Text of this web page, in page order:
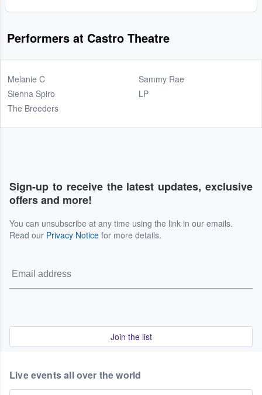
Performers at Castro Theatre
Melanie C
Sienna Spiro
The Breeders
Sammy Rae
LP
Sign-up to receive the latest updates, exclusive
offers and more!
You can unsubscribe at any time using the link in our emails.
Read our Privacy Notice for more details.
Join the list
Live events all over the world